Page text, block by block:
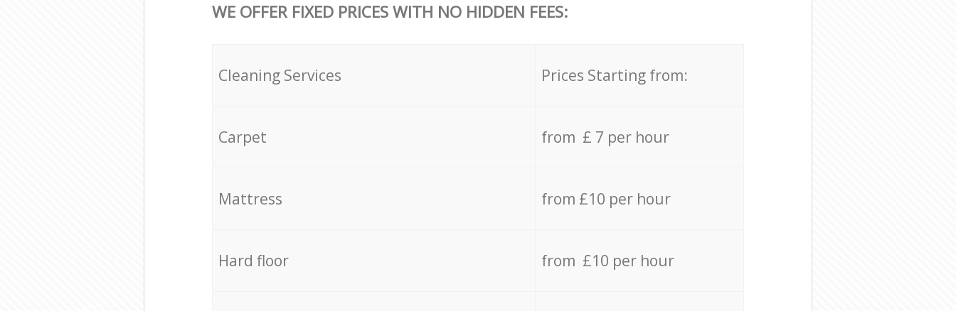
WE OFFER FIXED PRICES WITH NO HIDDEN FEES:
Cleaning Services Prices Starting from:
Carpet from £ 7 per hour
Mattress from £10 per hour
Hard floor from £10 per hour